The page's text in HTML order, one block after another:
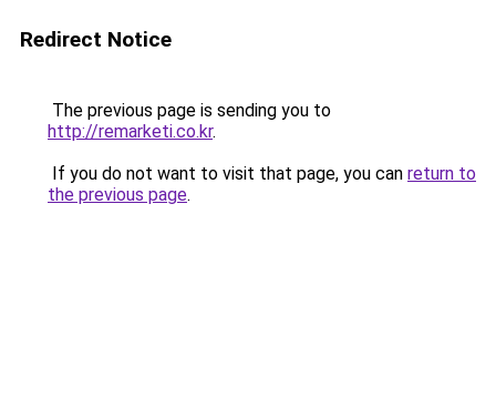
Redirect Notice
The previous page is sending you to
http://remarketi.co.kr.
If you do not want to visit that page, you can return to
the previous page.